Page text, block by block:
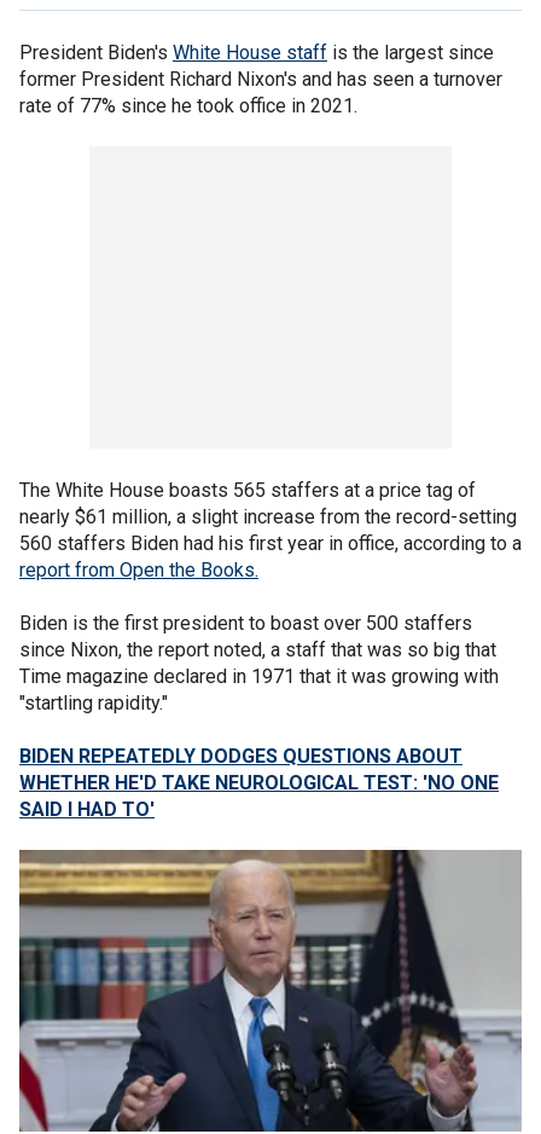
President Biden's White House staff is the largest since
former President Richard Nixon's and has seen a turnover
rate of 77% since he took office in 2021.
The White House boasts 565 staffers at a price tag of
nearly $61 million, a slight increase from the record-setting
560 staffers Biden had his first year in office, according to a
report from Open the Books.
Biden is the first president to boast over 500 staffers
since Nixon, the report noted, a staff that was so big that
Time magazine declared in 1971 that it was growing with
"startling rapidity."
BIDEN REPEATEDLY DODGES QUESTIONS ABOUT
WHETHER HE'D TAKE NEUROLOGICAL TEST: 'NO ONE
SAID I HAD TO'